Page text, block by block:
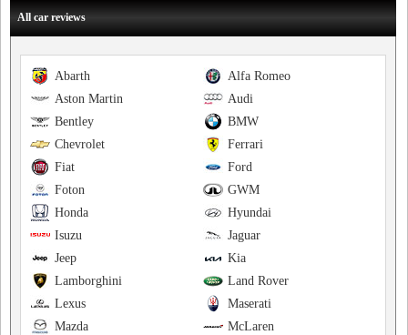
All car reviews
Alfa Romeo
Abarth
Audi
Aston Martin
BMW
Bentley
Ferrari
Chevrolet
Ford
Fiat
GWM
Foton
Hyundai
Honda
Jaguar
Isuzu
Kia
Jeep
Land Rover
Lamborghini
Maserati
Lexus
McLaren
Mazda